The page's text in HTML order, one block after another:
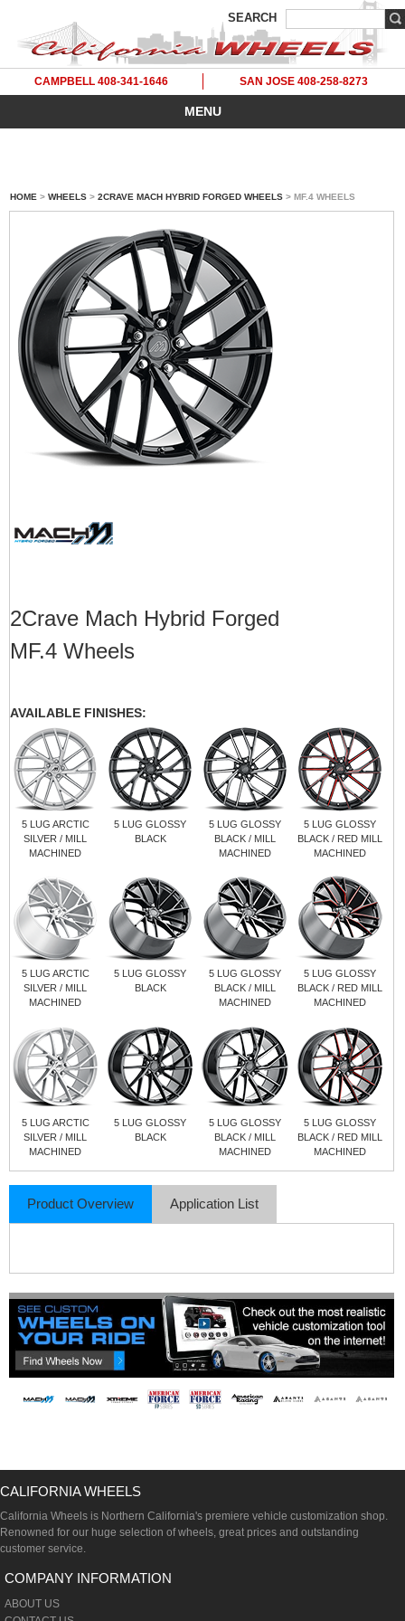
SEARCH
CAMPBELL 408-341-1646 SAN JOSE 408-258-8273
MENU
HOME > WHEELS > 2CRAVE MACH HYBRID FORGED WHEELS > MF.4 WHEELS
2Crave Mach Hybrid Forged
MF.4 Wheels
AVAILABLE FINISHES:
5 LUG ARCTIC
SILVER / MILL
MACHINED
5 LUG GLOSSY
BLACK
5 LUG GLOSSY
BLACK / MILL
MACHINED
5 LUG GLOSSY
BLACK / RED MILL
MACHINED
5 LUG ARCTIC
SILVER / MILL
MACHINED
5 LUG GLOSSY
BLACK
5 LUG GLOSSY
BLACK / MILL
MACHINED
5 LUG GLOSSY
BLACK / RED MILL
MACHINED
5 LUG ARCTIC
SILVER / MILL
MACHINED
5 LUG GLOSSY
BLACK
5 LUG GLOSSY
BLACK / MILL
MACHINED
5 LUG GLOSSY
BLACK / RED MILL
MACHINED
Product Overview Application List
CALIFORNIA WHEELS
California Wheels is Northern California's premiere vehicle customization shop.
Renowned for our huge selection of wheels, great prices and outstanding
customer service.
COMPANY INFORMATION
ABOUT US